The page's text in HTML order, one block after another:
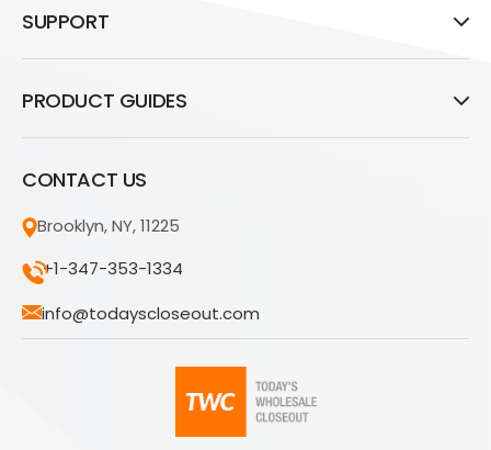
SUPPORT
PRODUCT GUIDES
CONTACT US
Brooklyn, NY, 11225
+1-347-353-1334
info@todayscloseout.com